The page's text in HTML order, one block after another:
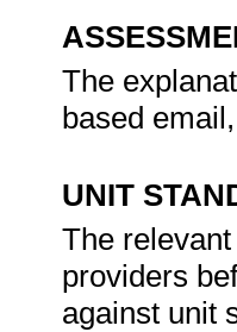
The
based
UNIT
The
providers
against unit